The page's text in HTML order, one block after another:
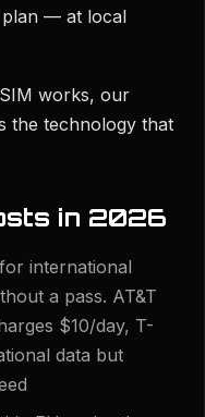
plan — at local
works, our
the technology that
in 2026
international
a pass. AT&T
$10/day, T-
data but